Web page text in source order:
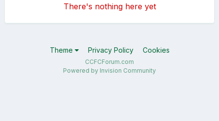
There's nothing here yet
Theme Privacy Policy Cookies
CCFCForum.com
Powered by Invision Community